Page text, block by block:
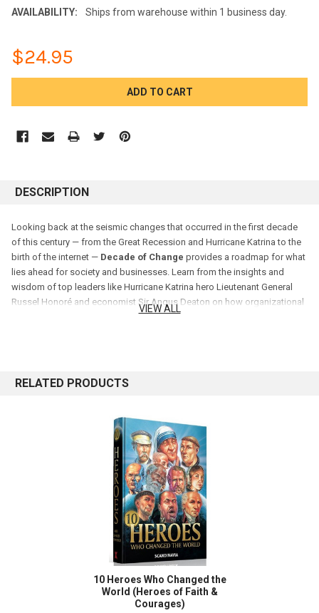
AVAILABILITY:
Ships from warehouse within 1 business day.
$24.95
DESCRIPTION
Looking back at the seismic changes that occurred in the first decade
of this century — from the Great Recession and Hurricane Katrina to the
birth of the internet — Decade of Change provides a roadmap for what
lies ahead for society and businesses. Learn from the insights and
wisdom of top leaders like Hurricane Katrina hero Lieutenant General
Russel Honoré and economist Sir Angus Deaton on how organizational
leaders can navigate society and the ever-changing marketplace. A host
VIEW ALL
RELATED PRODUCTS
10 Heroes Who Changed the
World (Heroes of Faith &
Courages)